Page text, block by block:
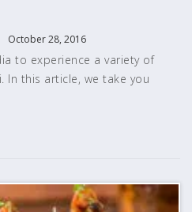
October 28, 2016
to experience a variety of
In this article, we take you